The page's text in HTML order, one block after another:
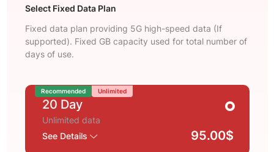
Select Fixed Data Plan
Fixed data plan providing 5G high-speed data (If
supported). Fixed GB capacity used for total number of
days of use.
Recommended Unlimited
20 Day
Unlimited data
See Details
95.00$